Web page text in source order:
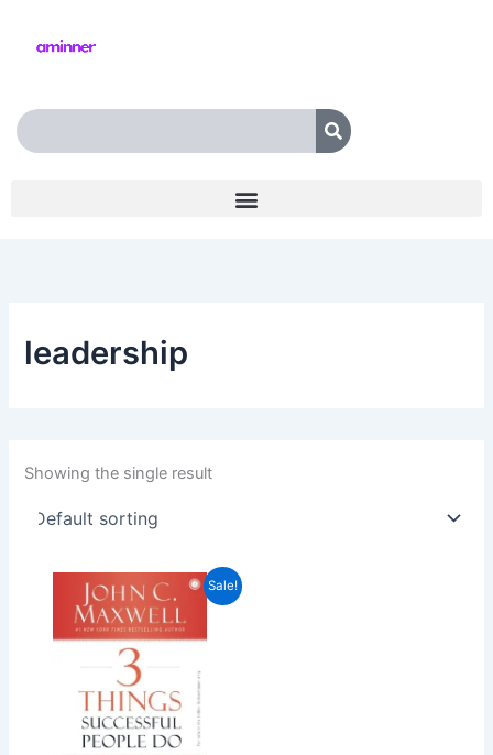
Search
leadership
Showing the single result
Sale!
Original
price
was:
₹350.00.
Current
price
is:
₹315.00.